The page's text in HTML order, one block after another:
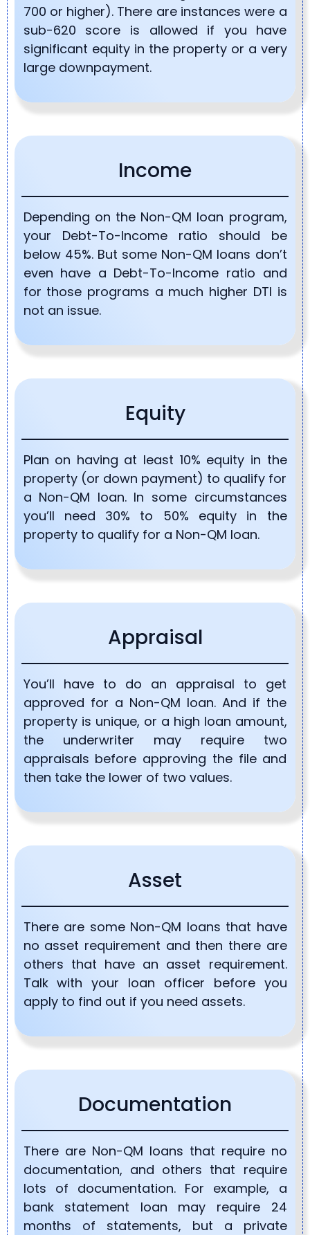
700 or higher). There are instances were a
sub-620 score is allowed if you have
significant equity in the property or a very
large downpayment.
Income
Depending on the Non-QM loan program,
your Debt-To-Income ratio should be
below 45%. But some Non-QM loans don’t
even have a Debt-To-Income ratio and
for those programs a much higher DTI is
not an issue.
Equity
Plan on having at least 10% equity in the
property (or down payment) to qualify for
a Non-QM loan. In some circumstances
you’ll need 30% to 50% equity in the
property to qualify for a Non-QM loan.
Appraisal
You’ll have to do an appraisal to get
approved for a Non-QM loan. And if the
property is unique, or a high loan amount,
the underwriter may require two
appraisals before approving the file and
then take the lower of two values.
Asset
There are some Non-QM loans that have
no asset requirement and then there are
others that have an asset requirement.
Talk with your loan officer before you
apply to find out if you need assets.
Documentation
There are Non-QM loans that require no
documentation, and others that require
lots of documentation. For example, a
bank statement loan may require 24
months of statements, but a private